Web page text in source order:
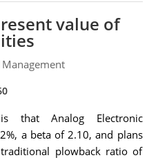
value of
that Analog Electronic
a beta of 2.10, and plans
plowback ratio of